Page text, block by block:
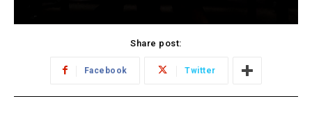
Share post:
Facebook Twitter